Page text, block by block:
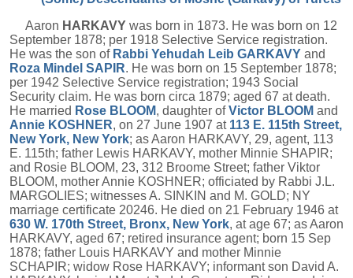
Aaron HARKAVY was born in 1873. He was born on 12
September 1878; per 1918 Selective Service registration.
He was the son of Rabbi Yehudah Leib GARKAVY and
Roza Mindel SAPIR. He was born on 15 September 1878;
per 1942 Selective Service registration; 1943 Social
Security claim. He was born circa 1879; aged 67 at death.
He married Rose BLOOM, daughter ofVictor BLOOM and
Annie KOSHNER, on 27 June 1907 at 113 E. 115th Street,
New York, New York; as Aaron HARKAVY, 29, agent, 113
E. 115th; father Lewis HARKAVY, mother Minnie SHAPIR;
and Rosie BLOOM, 23, 312 Broome Street; father Viktor
BLOOM, mother Annie KOSHNER; officiated by Rabbi J.L.
MARGOLIES; witnesses A. SINKIN and M. GOLD; NY
marriage certificate 20246. He died on 21 February 1946 at
630 W. 170th Street, Bronx, New York, at age 67; as Aaron
HARKAVY, aged 67; retired insurance agent; born 15 Sep
1878; father Louis HARKAVY and mother Minnie
SCHAPIR; widow Rose HARKAVY; informant son David A.